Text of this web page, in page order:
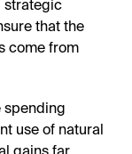
strategic
that the
come from
spending
use of natural